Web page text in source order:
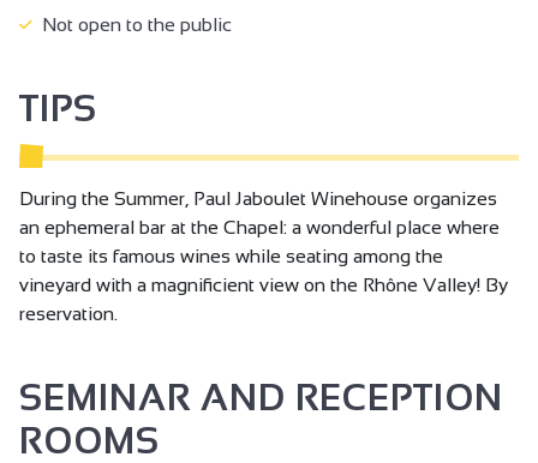
Not open to the public
TIPS
During the Summer, Paul Jaboulet Winehouse organizes
an ephemeral bar at the Chapel: a wonderful place where
to taste its famous wines while seating among the
vineyard with a magnificient view on the Rhône Valley! By
reservation.
SEMINAR AND RECEPTION
ROOMS